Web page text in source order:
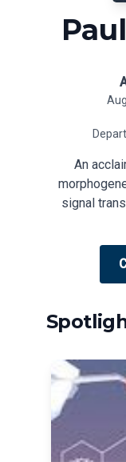
An
signal